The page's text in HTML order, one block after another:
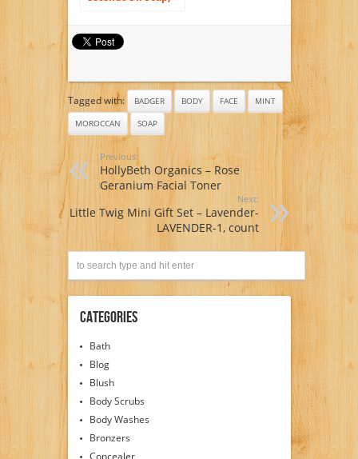
Ounce (3 Pack)
Tagged with: BADGER BODY FACE
MINT
MOROCCAN
SOAP
Previous:
HollyBeth Organics – Rose
Geranium Facial Toner
Next:
Little Twig Mini Gift Set – Lavender-
LAVENDER-1, count
Categories
Bath
Blog
Blush
Body Scrubs
Body Washes
Bronzers
Concealer